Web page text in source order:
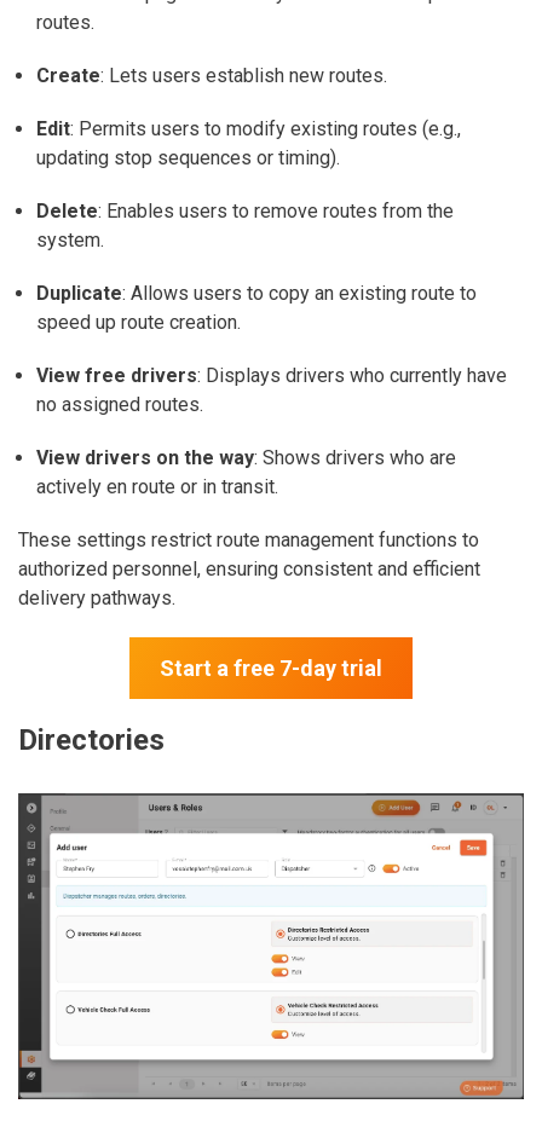
routes.
Create: Lets users establish new routes.
Edit: Permits users to modify existing routes (e.g.,
updating stop sequences or timing).
Delete: Enables users to remove routes from the
system.
Duplicate: Allows users to copy an existing route to
speed up route creation.
View free drivers: Displays drivers who currently have
no assigned routes.
View drivers on the way: Shows drivers who are
actively en route or in transit.
These settings restrict route management functions to
authorized personnel, ensuring consistent and efficient
delivery pathways.
Start a free 7-day trial
Directories